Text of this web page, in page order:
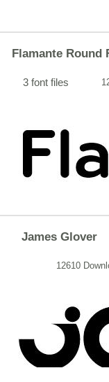
Flamante Round
3 font files
James Glover
12610